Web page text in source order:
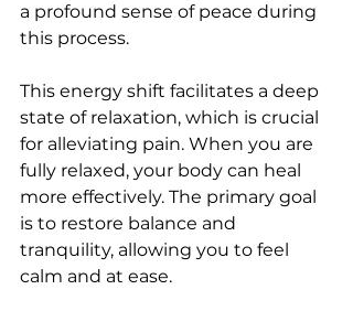
a profound sense of peace during
this process.
This energy shift facilitates a deep
state of relaxation, which is crucial
for alleviating pain. When you are
fully relaxed, your body can heal
more effectively. The primary goal
is to restore balance and
tranquility, allowing you to feel
calm and at ease.